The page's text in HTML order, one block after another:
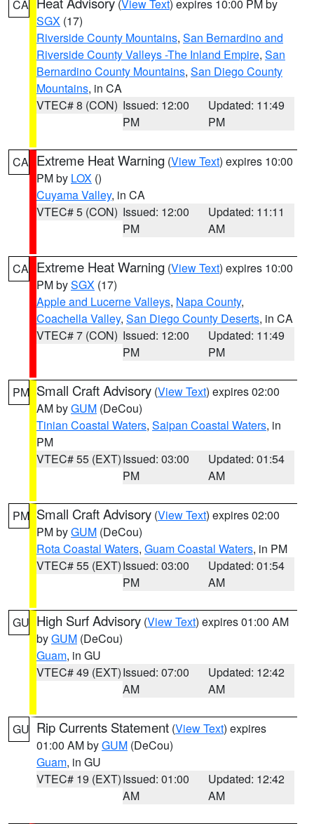
CA (View Text) expires 10:00 PM by
SGX (17)
Riverside County Mountains, San Bernardino and
Riverside County Valleys -The Inland Empire, San
Bernardino County Mountains, San Diego County
Mountains, in CA
VTEC# 8 (CON) Issued: 12:00
PM
Updated: 11:49
PM
CA Extreme Heat Warning (View Text) expires 10:00
PM by LOX ()
Cuyama Valley, in CA
VTEC# 5 (CON) Issued: 12:00
PM
Updated: 11:11
AM
CA Extreme Heat Warning (View Text) expires 10:00
PM bySGX (17)
Apple and Lucerne Valleys, Napa County,
Coachella Valley, San Diego County Deserts, in CA
VTEC# 7 (CON) Issued: 12:00
PM
Updated: 11:49
PM
PM Small Craft Advisory (View Text) expires 02:00
AM byGUM (DeCou)
Tinian Coastal Waters, Saipan Coastal Waters, in
PM
VTEC# 55 (EXT)Issued: 03:00
PM
Updated: 01:54
AM
PM Small Craft Advisory (View Text) expires 02:00
PM byGUM (DeCou)
Rota Coastal Waters, Guam Coastal Waters, in PM
VTEC# 55 (EXT)Issued: 03:00
PM
Updated: 01:54
AM
GU High Surf Advisory (View Text) expires 01:00 AM
byGUM (DeCou)
Guam, in GU
VTEC# 49 (EXT)Issued: 07:00
AM
Updated: 12:42
AM
GU Rip Currents Statement (View Text) expires
01:00 AM byGUM (DeCou)
Guam, in GU
VTEC# 19 (EXT)Issued: 01:00
AM
Updated: 12:42
AM